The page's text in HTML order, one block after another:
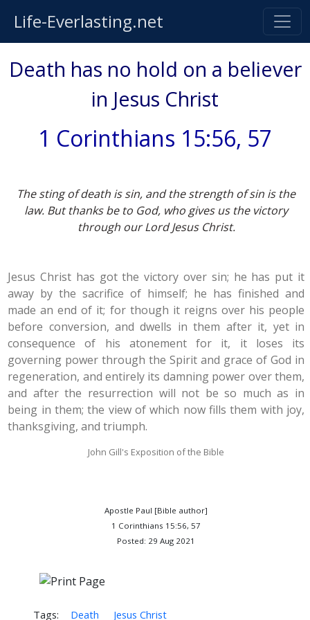
Life-Everlasting.net
Death has no hold on a believer
in Jesus Christ
1 Corinthians 15:56, 57
The sting of death is sin, and the strength of sin is the
law. But thanks be to God, who gives us the victory
through our Lord Jesus Christ.
Jesus Christ has got the victory over sin; he has put it
away by the sacrifice of himself; he has finished and
made an end of it; for though it reigns over his people
before conversion, and dwells in them after it, yet in
consequence of his atonement for it, it loses its
governing power through the Spirit and grace of God in
regeneration, and entirely its damning power over them,
and after the resurrection will not be so much as in
being in them; the view of which now fills them with joy,
thanksgiving, and triumph.
John Gill's Exposition of the Bible
Apostle Paul [Bible author]
1 Corinthians 15:56, 57
Posted: 29 Aug 2021
Tags: Death Jesus Christ